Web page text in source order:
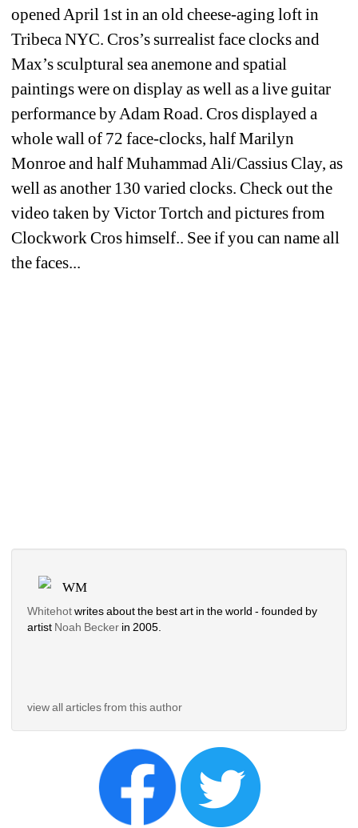
opened April 1st in an old cheese-aging loft in
Tribeca NYC. Cros’s surrealist face clocks and
Max’s sculptural sea anemone and spatial
paintings were on display as well as a live guitar
performance by Adam Road. Cros displayed a
whole wall of 72 face-clocks, half Marilyn
Monroe and half Muhammad Ali/Cassius Clay, as
well as another 130 varied clocks. Check out the
video taken by Victor Tortch and pictures from
Clockwork Cros himself.. See if you can name all
the faces...
WM
Whitehotwrites about the best art in the world - founded by
artist Noah Becker in 2005.
view all articles from this author